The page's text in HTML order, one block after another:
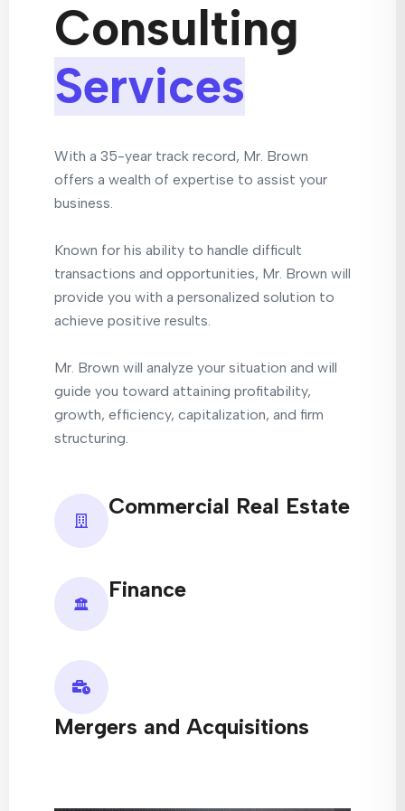
Consulting
Services
With a 35-year track record, Mr. Brown
offers a wealth of expertise to assist your
business.
Known for his ability to handle difficult
transactions and opportunities, Mr. Brown will
provide you with a personalized solution to
achieve positive results.
Mr. Brown will analyze your situation and will
guide you toward attaining profitability,
growth, efficiency, capitalization, and firm
structuring.
Commercial Real Estate
Finance
Mergers and Acquisitions